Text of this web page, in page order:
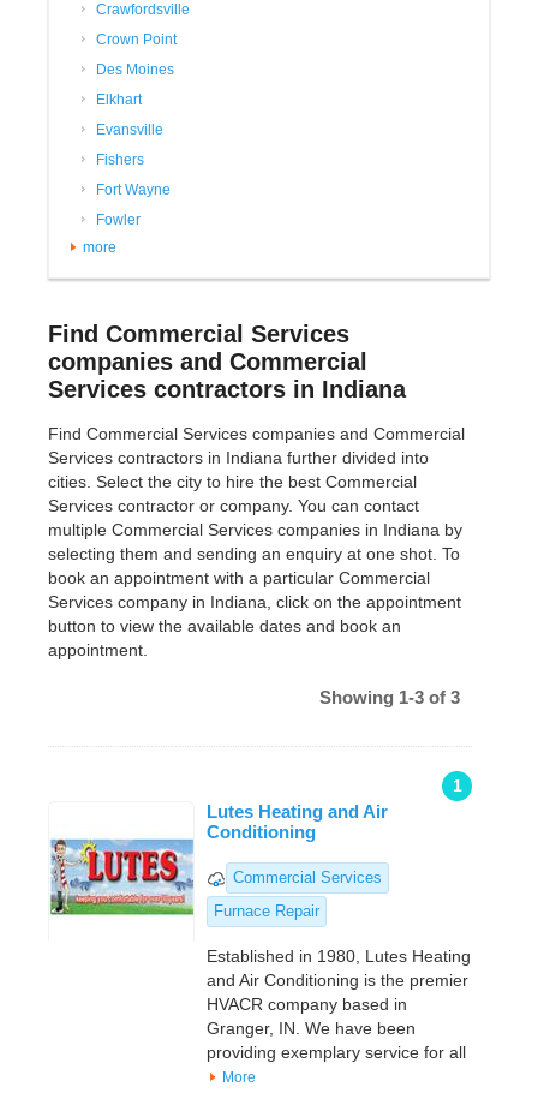
Crawfordsville
Crown Point
Des Moines
Elkhart
Evansville
Fishers
Fort Wayne
Fowler
more
Find Commercial Services
companies and Commercial
Services contractors in Indiana
Find Commercial Services companies and Commercial
Services contractors in Indiana further divided into
cities. Select the city to hire the best Commercial
Services contractor or company. You can contact
multiple Commercial Services companies in Indiana by
selecting them and sending an enquiry at one shot. To
book an appointment with a particular Commercial
Services company in Indiana, click on the appointment
button to view the available dates and book an
appointment.
Showing 1-3 of 3
1
Lutes Heating and Air
Conditioning
Commercial Services
Furnace Repair
Established in 1980, Lutes Heating
and Air Conditioning is the premier
HVACR company based in
Granger, IN. We have been
providing exemplary service for all
More